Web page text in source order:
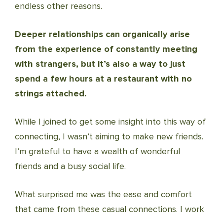
endless other reasons.
Deeper relationships can organically arise
from the experience of constantly meeting
with strangers, but it’s also a way to just
spend a few hours at a restaurant with no
strings attached.
While I joined to get some insight into this way of
connecting, I wasn’t aiming to make new friends.
I’m grateful to have a wealth of wonderful
friends and a busy social life.
What surprised me was the ease and comfort
that came from these casual connections. I work